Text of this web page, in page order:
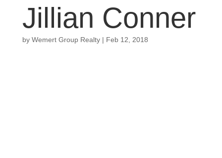
Jillian Conner
by Wemert Group Realty| Feb 12, 2018